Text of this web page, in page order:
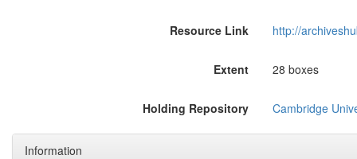
Resource Link http://
Extent 28 boxes
Holding Repository Cambridge
Information